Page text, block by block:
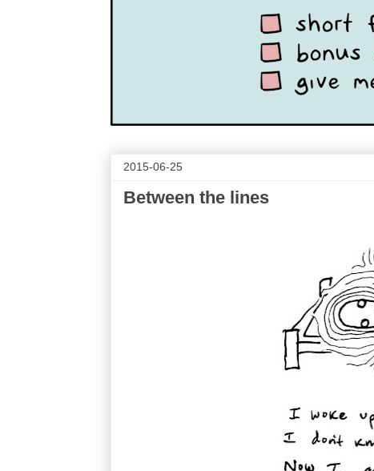
2015-06-25
Between the lines